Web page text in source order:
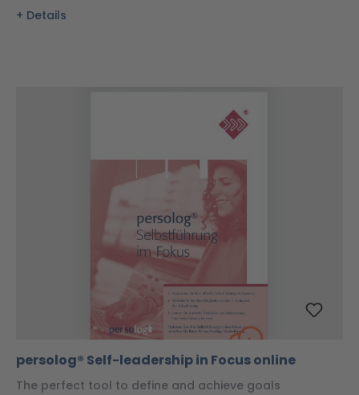
Details
persolog® Self-leadership in Focus online
The perfect tool to define and achieve goals